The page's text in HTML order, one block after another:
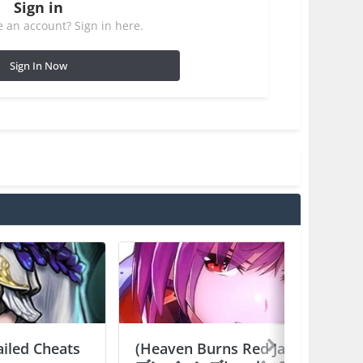
Sign in
an account? Sign in here.
Sign In Now
Cheats
(Heaven Burns Red Japan) ヘ